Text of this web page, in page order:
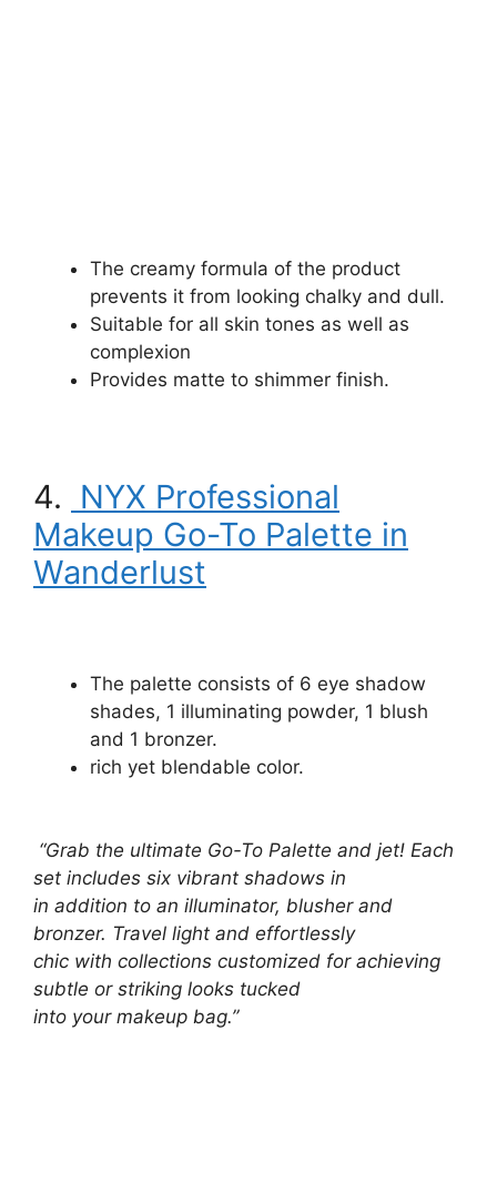
The creamy formula of the product
prevents it from looking chalky and dull.
Suitable for all skin tones as well as
complexion
Provides matte to shimmer finish.
4. NYX Professional
Makeup Go-To Palette in
Wanderlust
The palette consists of 6 eye shadow
shades, 1 illuminating powder, 1 blush
and 1 bronzer.
rich yet blendable color.
“Grab the ultimate Go-To Palette and jet! Each
set includes six vibrant shadows in
in addition to an illuminator, blusher and
bronzer. Travel light and effortlessly
chic with collections customized for achieving
subtle or striking looks tucked
into your makeup bag.”